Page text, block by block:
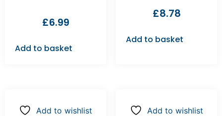
£6.99
Add to basket
£8.78
Add to basket
Add to wishlist Add to wishlist